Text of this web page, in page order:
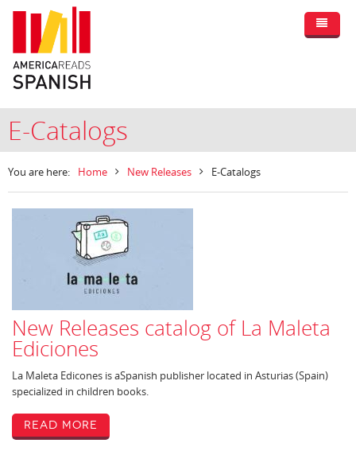
E-Catalogs
You are here: Home New Releases E-Catalogs
New Releases catalog of La Maleta
Ediciones
La Maleta Edicones is aSpanish publisher located in Asturias (Spain)
specialized in children books.
Read More